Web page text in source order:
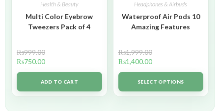
Health & Beauty
Multi Color Eyebrow
Tweezers Pack of 4
₨999.00
₨750.00
ADD TO CART
Headphones & Airbuds
Waterproof Air Pods 10
Amazing Features
₨1,999.00
₨1,400.00
SELECT OPTIONS